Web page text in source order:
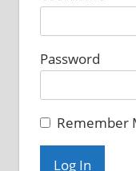
Password
Remember